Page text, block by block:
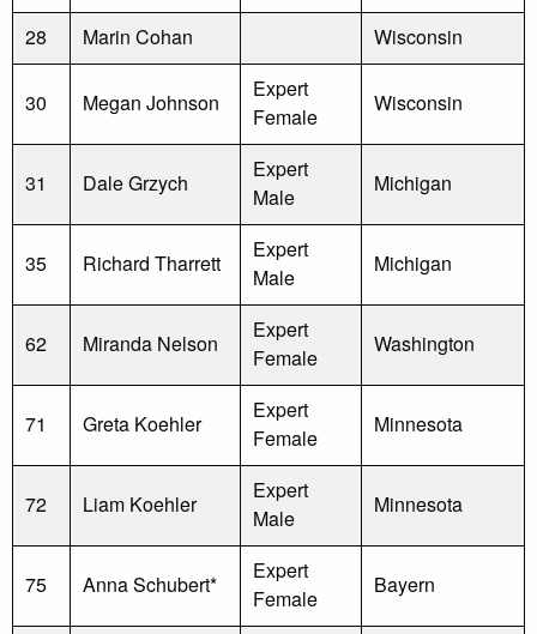
28 Marin Cohan Wisconsin
30 Megan Johnson
Expert
Female
Wisconsin
31 Dale Grzych
Expert
Male
Michigan
35 Richard Tharrett
Expert
Male
Michigan
62 Miranda Nelson
Expert
Female
Washington
71 Greta Koehler
Expert
Female
Minnesota
72 Liam Koehler
Expert
Male
Minnesota
75 Anna Schubert*
Expert
Female
Bayern